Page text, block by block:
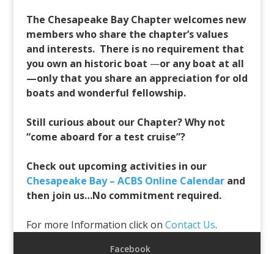
The Chesapeake Bay Chapter welcomes new
members who share the chapter’s values
and interests. There is no requirement that
you own an historic boat —or any boat at all
—only that you share an appreciation for old
boats and wonderful fellowship.
Still curious about our Chapter? Why not
“come aboard for a test cruise”?
Check out upcoming activities in our
Chesapeake Bay – ACBS Online Calendarand
then join us…No commitment required.
For more Information click on Contact Us.
Facebook